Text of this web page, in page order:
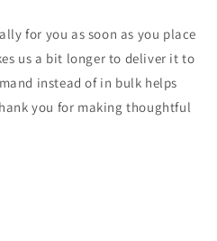
for you as soon as you place
us a bit longer to deliver it to
instead of in bulk helps
you for making thoughtful